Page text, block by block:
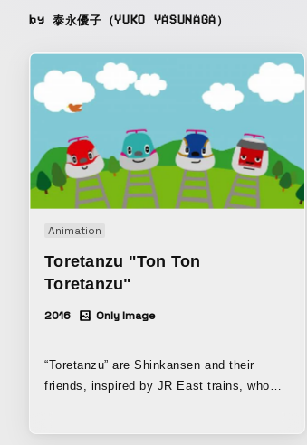
by 泰永優子（YUKO YASUNAGA）
Animation
Toretanzu "Ton Ton
Toretanzu"
2016 Only Image
“Toretanzu” are Shinkansen and their
friends, inspired by JR East trains, who